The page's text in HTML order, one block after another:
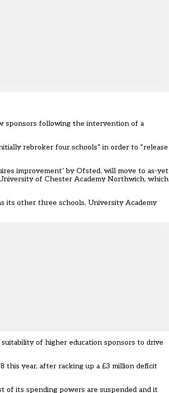
sponsors following the intervention of a
rebroker four schools” in order to “release
improvement’ by Ofsted, will move to as-yet
of Chester Academy Northwich, which
its other three schools, University Academy
suitability of higher education sponsors to drive
this year, after racking up a £3 million deficit
of its spending powers are suspended and it